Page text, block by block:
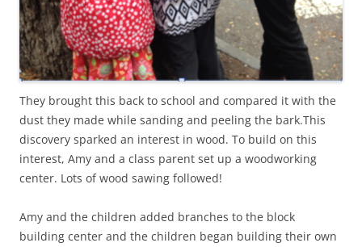
They brought this back to school and compared it with the
dust they made while sanding and peeling the bark.This
discovery sparked an interest in wood. To build on this
interest, Amy and a class parent set up a woodworking
center. Lots of wood sawing followed!
Amy and the children added branches to the block
building center and the children began building their own